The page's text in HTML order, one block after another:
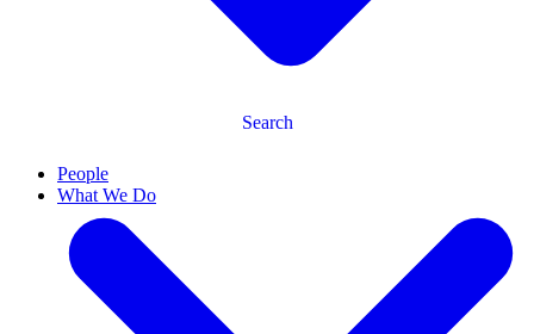
Search
People
What We Do